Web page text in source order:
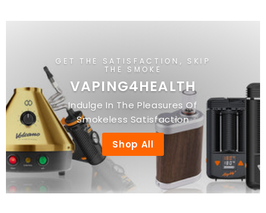
0
.
GET THE SATISFACTION, SKIP
THE SMOKE
VAPING4HEALTH
Indulge In The Pleasures Of
Smokeless Satisfaction
Shop All